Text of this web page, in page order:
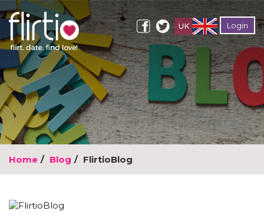
Login
Home Blog FlirtioBlog